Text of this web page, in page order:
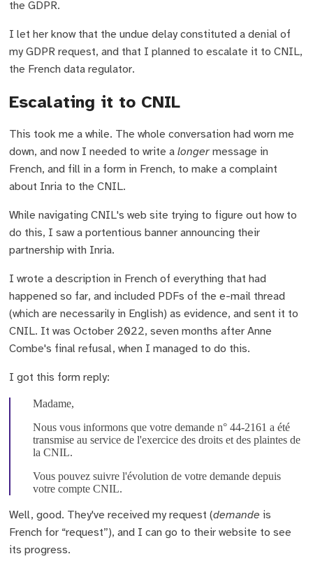
the GDPR.
I let her know that the undue delay constituted a denial of
my GDPR request, and that I planned to escalate it to CNIL,
the French data regulator.
Escalating it to CNIL
This took me a while. The whole conversation had worn me
down, and now I needed to write alonger message in
French, and fill in a form in French, to make a complaint
about Inria to the CNIL.
While navigating CNIL's web site trying to figure out how to
do this, I saw a portentious banner announcing their
partnership with Inria.
I wrote a description in French of everything that had
happened so far, and included PDFs of the e-mail thread
(which are necessarily in English) as evidence, and sent it to
CNIL. It was October 2022, seven months after Anne
Combe's final refusal, when I managed to do this.
I got this form reply:
Madame,
Nous vous informons que votre demande n° 44-2161 a été
transmise au service de l'exercice des droits et des plaintes de
la CNIL.
Vous pouvez suivre l'évolution de votre demande depuis
votre compte CNIL.
Well, good. They've received my request (demande is
French for “request”), and I can go to their website to see
its progress.